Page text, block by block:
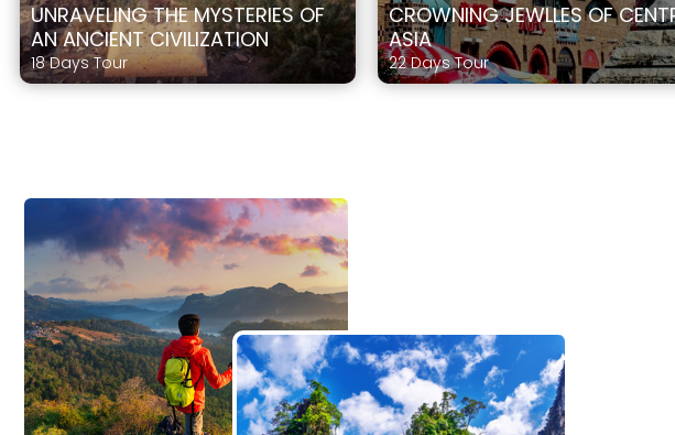
UNRAVELING THE MYSTERIES OF
AN ANCIENT CIVILIZATION
18 Days Tour
CROWNING JEWLLES OF
ASIA
22 Days Tour